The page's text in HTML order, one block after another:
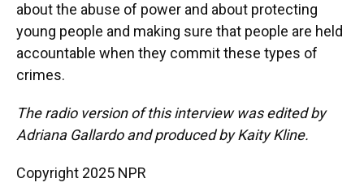
about the abuse of power and about protecting
young people and making sure that people are held
accountable when they commit these types of
crimes.
The radio version of this interview was edited by
Adriana Gallardo and produced by Kaity Kline.
Copyright 2025 NPR